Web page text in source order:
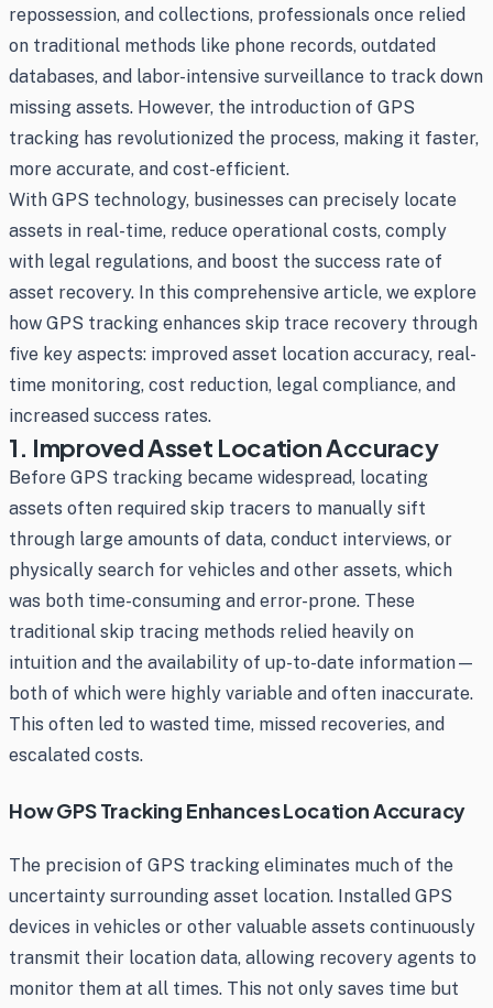
repossession, and collections, professionals once relied
on traditional methods like phone records, outdated
databases, and labor-intensive surveillance to track down
missing assets. However, the introduction of GPS
tracking has revolutionized the process, making it faster,
more accurate, and cost-efficient.
With GPS technology, businesses can precisely locate
assets in real-time, reduce operational costs, comply
with legal regulations, and boost the success rate of
asset recovery. In this comprehensive article, we explore
how GPS tracking enhances skip trace recovery through
five key aspects: improved asset location accuracy, real-
time monitoring, cost reduction, legal compliance, and
increased success rates.
1. Improved Asset Location Accuracy
Before GPS tracking became widespread, locating
assets often required skip tracers to manually sift
through large amounts of data, conduct interviews, or
physically search for vehicles and other assets, which
was both time-consuming and error-prone. These
traditional skip tracing methods relied heavily on
intuition and the availability of up-to-date information—
both of which were highly variable and often inaccurate.
This often led to wasted time, missed recoveries, and
escalated costs.
How GPS Tracking Enhances Location Accuracy
The precision of GPS tracking eliminates much of the
uncertainty surrounding asset location. Installed GPS
devices in vehicles or other valuable assets continuously
transmit their location data, allowing recovery agents to
monitor them at all times. This not only saves time but